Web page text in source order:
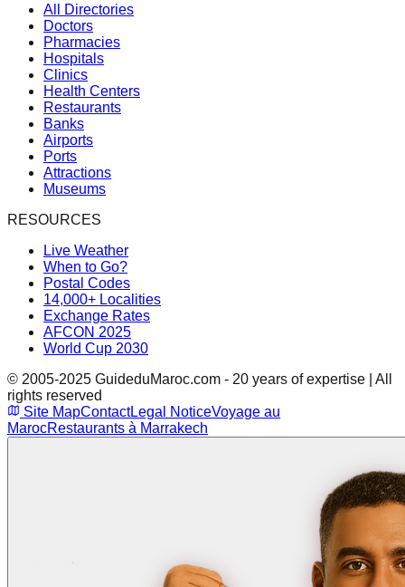
All Directories
Doctors
Pharmacies
Hospitals
Clinics
Health Centers
Restaurants
Banks
Airports
Ports
Attractions
Museums
RESOURCES
Live Weather
When to Go?
Postal Codes
14,000+ Localities
Exchange Rates
AFCON 2025
World Cup 2030
© 2005-2025 GuideduMaroc.com - 20 years of expertise | All
rights reserved
Site MapContactLegal NoticeVoyage au
MarocRestaurants à Marrakech